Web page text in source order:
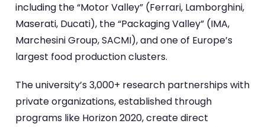
including the “Motor Valley” (Ferrari, Lamborghini,
Maserati, Ducati), the “Packaging Valley” (IMA,
Marchesini Group, SACMI), and one of Europe’s
largest food production clusters.
The university’s 3,000+ research partnerships with
private organizations, established through
programs like Horizon 2020, create direct